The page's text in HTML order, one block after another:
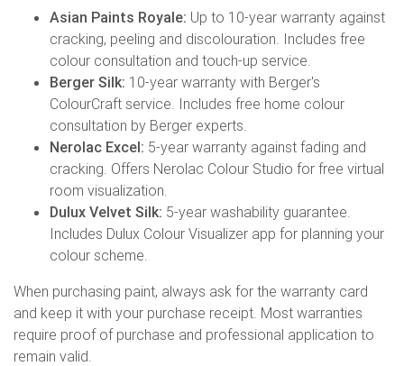
Asian Paints Royale: Up to 10-year warranty against
cracking, peeling and discolouration. Includes free
colour consultation and touch-up service.
Berger Silk: 10-year warranty with Berger's
ColourCraft service. Includes free home colour
consultation by Berger experts.
Nerolac Excel: 5-year warranty against fading and
cracking. Offers Nerolac Colour Studio for free virtual
room visualization.
Dulux Velvet Silk: 5-year washability guarantee.
Includes Dulux Colour Visualizer app for planning your
colour scheme.
When purchasing paint, always ask for the warranty card
and keep it with your purchase receipt. Most warranties
require proof of purchase and professional application to
remain valid.